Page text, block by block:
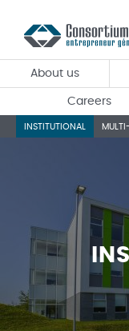
About us
Careers
INSTITUTIONAL